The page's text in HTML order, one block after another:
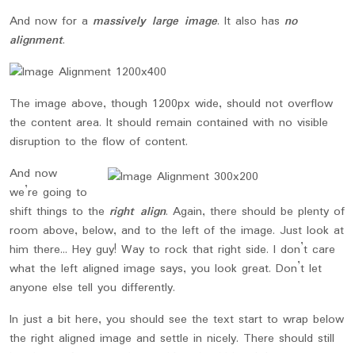
And now for a massively large image. It also has no
alignment.
The image above, though 1200px wide, should not overflow
the content area. It should remain contained with no visible
disruption to the flow of content.
And now
we’re going to
shift things to the right align. Again, there should be plenty of
room above, below, and to the left of the image. Just look at
him there… Hey guy! Way to rock that right side. I don’t care
what the left aligned image says, you look great. Don’t let
anyone else tell you differently.
In just a bit here, you should see the text start to wrap below
the right aligned image and settle in nicely. There should still